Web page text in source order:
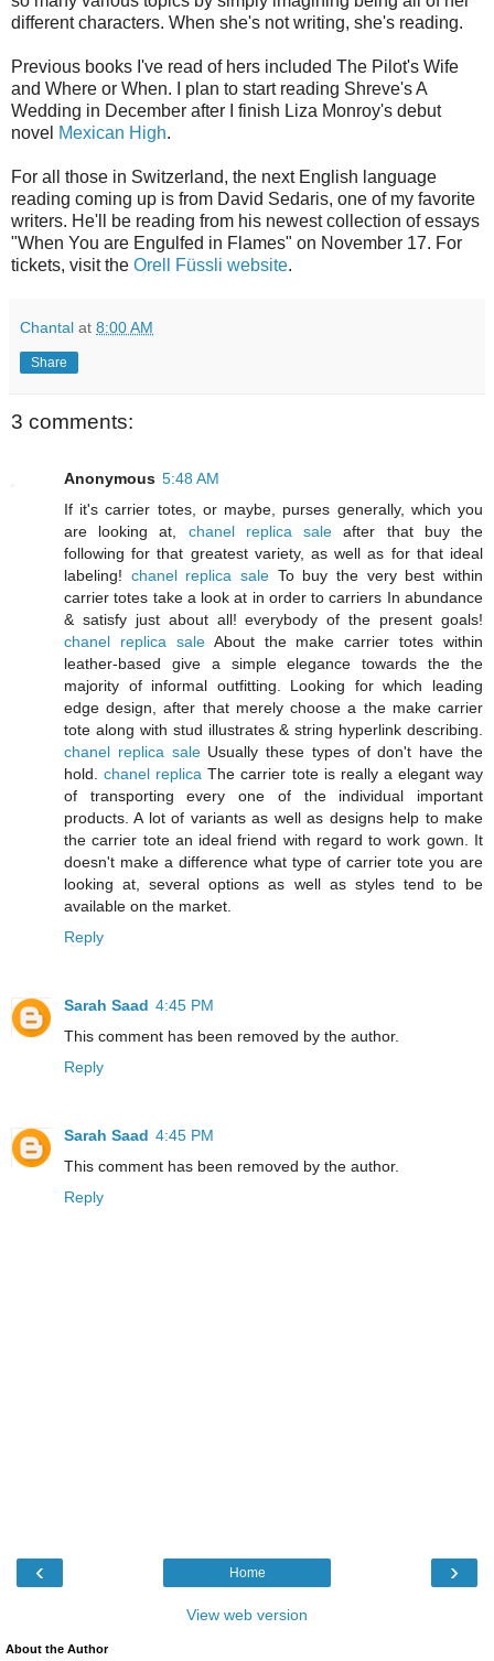
different characters. When she's not writing, she's reading.
Previous books I've read of hers included The Pilot's Wife
and Where or When. I plan to start reading Shreve's A
Wedding in December after I finish Liza Monroy's debut
novel Mexican High.
For all those in Switzerland, the next English language
reading coming up is from David Sedaris, one of my favorite
writers. He'll be reading from his newest collection of essays
"When You are Engulfed in Flames" on November 17. For
tickets, visit the Orell Füssli website.
Chantal at 8:00 AM
Share
3 comments:
Anonymous 5:48 AM
If it's carrier totes, or maybe, purses generally, which you
are looking at, chanel replica sale after that buy the
following for that greatest variety, as well as for that ideal
labeling! chanel replica sale To buy the very best within
carrier totes take a look at in order to carriers In abundance
& satisfy just about all! everybody of the present goals!
chanel replica saleAbout the make carrier totes within
leather-based give a simple elegance towards the the
majority of informal outfitting. Looking for which leading
edge design, after that merely choose a the make carrier
tote along with stud illustrates & string hyperlink describing.
chanel replica saleUsually these types of don't have the
hold.chanel replica The carrier tote is really a elegant way
of transporting every one of the individual important
products. A lot of variants as well as designs help to make
the carrier tote an ideal friend with regard to work gown. It
doesn't make a difference what type of carrier tote you are
looking at, several options as well as styles tend to be
available on the market.
Reply
Sarah Saad 4:45 PM
This comment has been removed by the author.
Reply
Sarah Saad 4:45 PM
This comment has been removed by the author.
Reply
‹ ›
Home
View web version
About the Author